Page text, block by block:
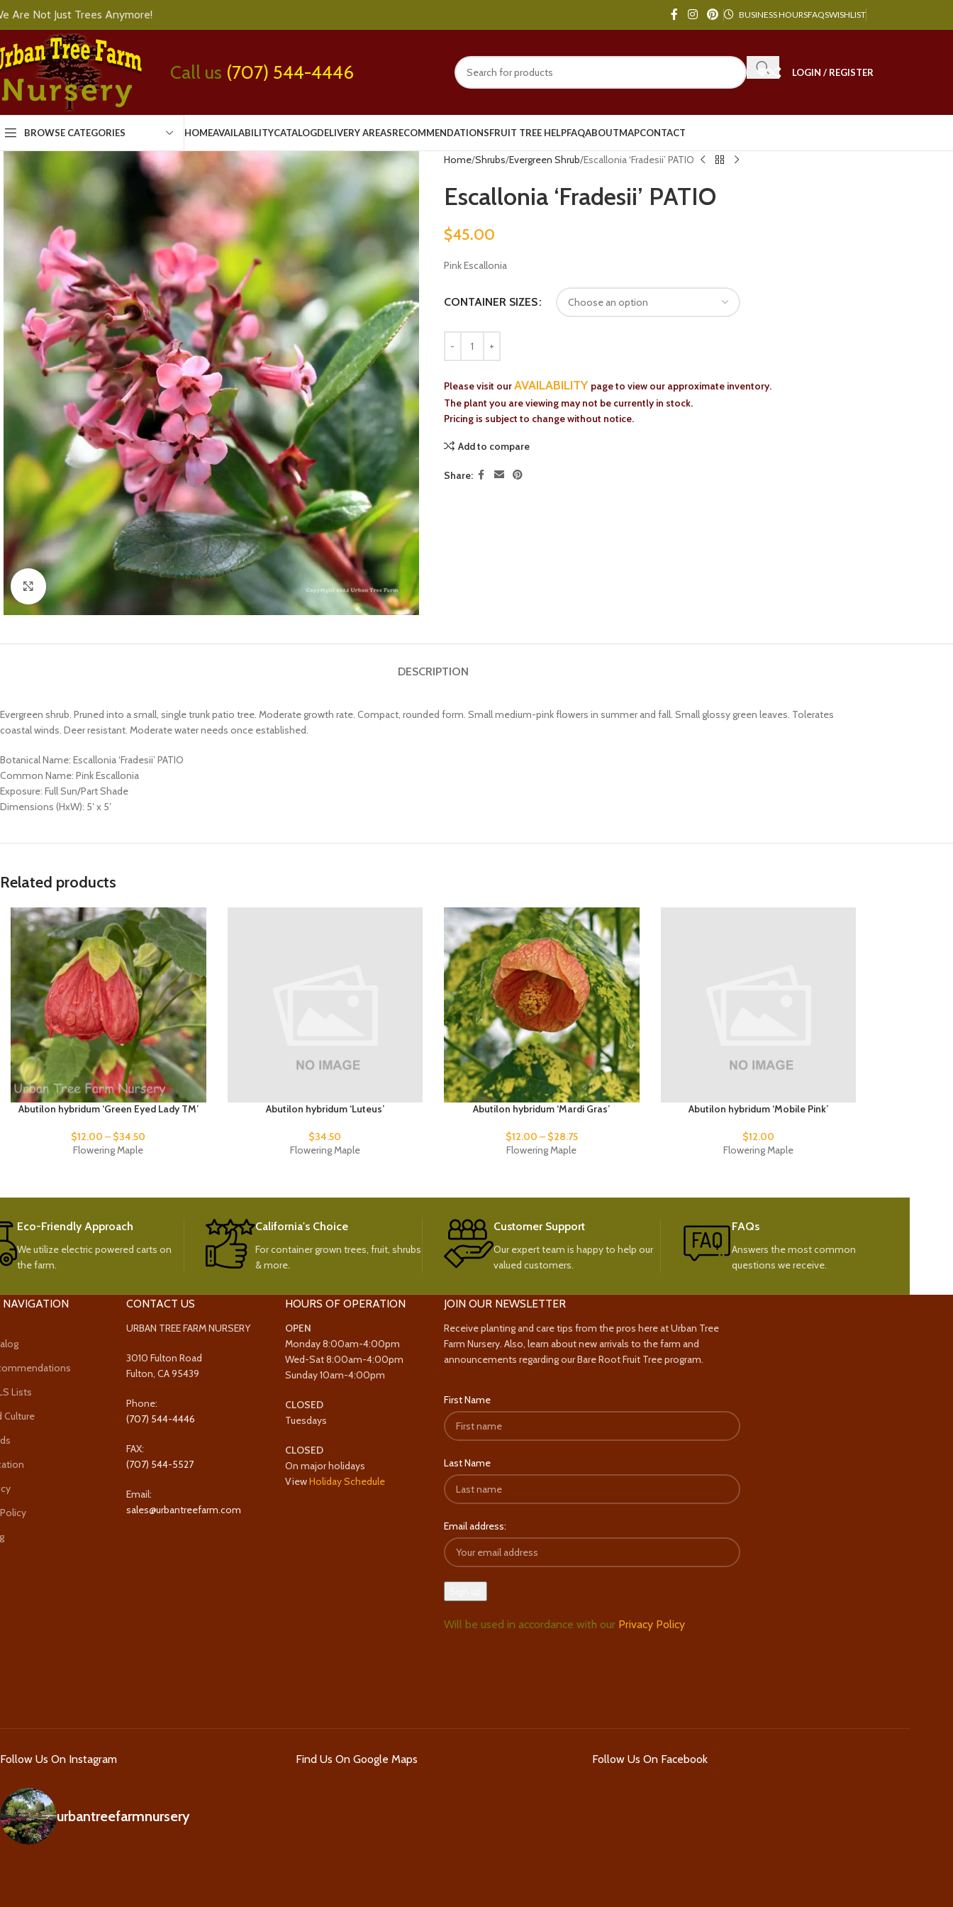
Are Not Just Trees Anymore! BUSINESS HOURSFAQSWISHLIST
Call us (707) 544-4446 LOGIN / REGISTER
BROWSE CATEGORIES HOMEAVAILABILITYCATALOGDELIVERY AREASRECOMMENDATIONSFRUIT TREE HELPFAQABOUTMAPCONTACT
Click to enlarge
Home Shrubs Evergreen Shrub Escallonia ‘Fradesii’ PATIO
Escallonia ‘Fradesii’ PATIO
$45.00
Pink Escallonia
CONTAINER SIZES
Please visit ourAVAILABILITY page to view our approximate inventory.
The plant you are viewing may not be currently in stock.
Pricing is subject to change without notice.
Add to compare
Share:
DESCRIPTION
Evergreen shrub. Pruned into a small, single trunk patio tree. Moderate growth rate. Compact, rounded form. Small medium-pink flowers in summer and fall. Small glossy green leaves. Tolerates
coastal winds. Deer resistant. Moderate water needs once established.
Botanical Name: Escallonia ‘Fradesii’ PATIO
Common Name: Pink Escallonia
Exposure: Full Sun/Part Shade
Dimensions (HxW): 5′ x 5′
Related products
Abutilon hybridum ‘Green Eyed Lady TM’
$12.00 – $34.50
Flowering Maple
Abutilon hybridum ‘Luteus’
$34.50
Flowering Maple
Abutilon hybridum ‘Mardi Gras’
$12.00 – $28.75
Flowering Maple
Abutilon hybridum ‘Mobile Pink’
$12.00
Flowering Maple
Eco-Friendly Approach
We utilize electric powered carts on
the farm.
California's Choice
For container grown trees, fruit, shrubs
& more.
Customer Support
Our expert team is happy to help our
valued customers.
FAQs
Answers the most common
questions we receive.
NAVIGATION
Lists
Culture
CONTACT US
URBAN TREE FARM NURSERY
3010 Fulton Road
Fulton, CA 95439
Phone:
(707) 544-4446
FAX:
(707) 544-5527
Email:
sales@urbantreefarm.com
HOURS OF OPERATION
OPEN
Monday 8:00am-4:00pm
Wed-Sat 8:00am-4:00pm
Sunday 10am-4:00pm
CLOSED
Tuesdays
CLOSED
On major holidays
ViewHoliday Schedule
JOIN OUR NEWSLETTER
Receive planting and care tips from the pros here at Urban Tree
Farm Nursery. Also, learn about new arrivals to the farm and
announcements regarding our Bare Root Fruit Tree program.
First Name
Last Name
Email address:
Will be used in accordance with our Privacy Policy
Follow Us On Instagram
urbantreefarmnursery
Find Us On Google Maps Follow Us On Facebook